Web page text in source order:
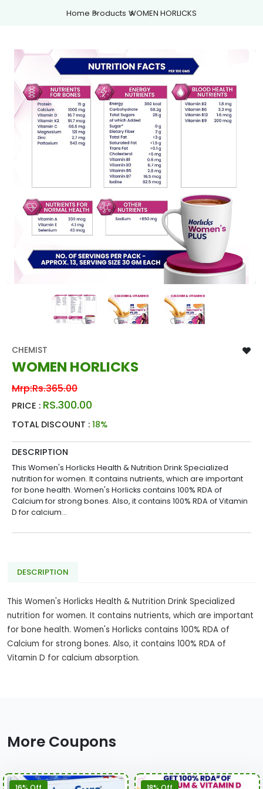
Home Products WOMEN HORLICKS
CHEMIST
WOMEN HORLICKS
Mrp:Rs.365.00
PRICE : RS.300.00
TOTAL DISCOUNT : 18%
DESCRIPTION
This Women's Horlicks Health & Nutrition Drink Specialized
nutrition for women. It contains nutrients, which are important
for bone health. Women's Horlicks contains 100% RDA of
Calcium for strong bones. Also, it contains 100% RDA of Vitamin
D for calcium...
DESCRIPTION
This Women's Horlicks Health & Nutrition Drink Specialized
nutrition for women. It contains nutrients, which are important
for bone health. Women's Horlicks contains 100% RDA of
Calcium for strong bones. Also, it contains 100% RDA of
Vitamin D for calcium absorption.
More Coupons